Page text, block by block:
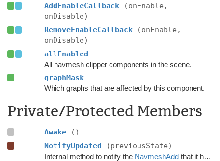
AddEnableCallback
(onEnable,
onDisable)
RemoveEnableCallback
(onEnable,
onDisable)
allEnabled
All navmesh clipper components in the scene.
graphMask
Which graphs that are affected by this component.
Private/Protected Members
Awake
()
NotifyUpdated
(previousState)
Internal method to notify the NavmeshAddthat it has just been used to update the navmesh.